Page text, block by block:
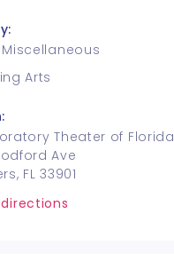
Arts
Theater of Florida
Ave
FL 33901